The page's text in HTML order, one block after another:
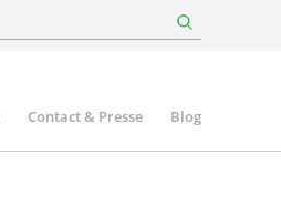
Contact & Presse Blog